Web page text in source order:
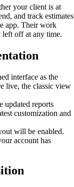
your client is at
and track estimates
app. Their work
left off at any time.
interface as the
live, the classic view
updated reports
customization and
will be enabled.
account has